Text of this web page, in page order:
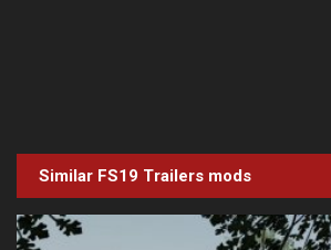
Similar FS19 Trailers mods